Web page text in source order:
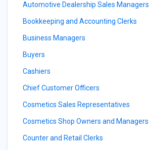
Automotive Dealership Sales Managers
Bookkeeping and Accounting Clerks
Business Managers
Buyers
Cashiers
Chief Customer Officers
Cosmetics Sales Representatives
Cosmetics Shop Owners and Managers
Counter and Retail Clerks